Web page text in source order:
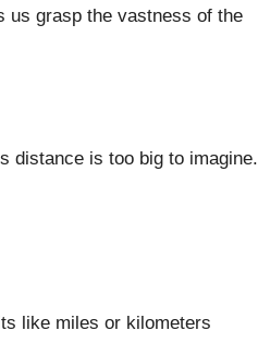
us grasp the vastness of the
distance is too big to imagine.
like miles or kilometers